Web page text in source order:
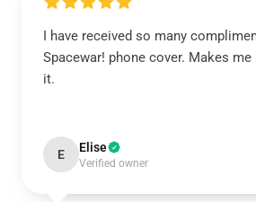
I have received so many
Spacewar! phone cover. Makes
it.
E Elise
Verified owner